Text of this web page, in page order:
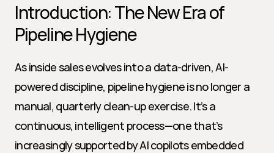
Introduction: The New Era of
Pipeline Hygiene
As inside sales evolves into a data-driven, AI-
powered discipline, pipeline hygiene is no longer a
manual, quarterly clean-up exercise. It’s a
continuous, intelligent process—one that’s
increasingly supported by AI copilots embedded